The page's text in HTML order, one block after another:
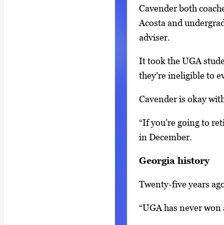
2
h
2
i
m
a
e
s
.
s
a
r
Cavender both
Acosta and
adviser.
It took the UGA
they’re ineligible to
Cavender is okay
“If you’re going to
in December.
Georgia history
Twenty-five years
“UGA has never